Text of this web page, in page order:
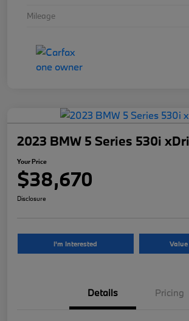
Mileage
2023 BMW 5 Series 530i
Your Price
$38,670
Disclosure
I'm Interested Value
Details Pricing